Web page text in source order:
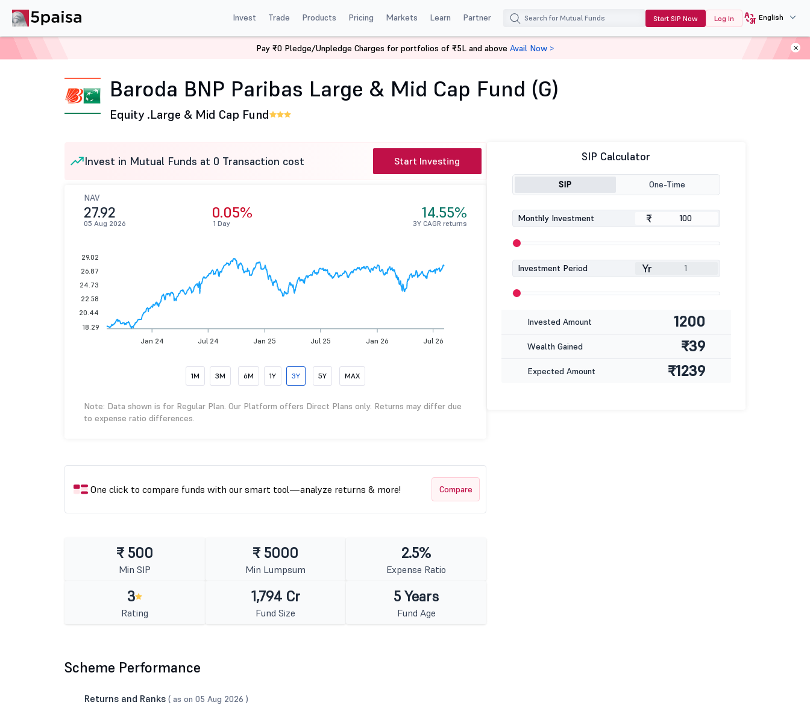
Invest Trade Products Pricing Markets Learn Partner Start SIP Now Log In English
Baroda BNP Paribas Mutual Fund Baroda BNP Paribas Large & Mid Cap Fund (G)
Baroda BNP Paribas Large & Mid Cap Fund (G)
Equity .Large & Mid Cap Fund
Invest in Mutual Funds at 0 Transaction cost Start Investing
NAV
27.92
05 Aug 2026
0.05%
1 Day
14.55%
3Y CAGR returns
Jan 24 Jul 24 Jan 25 Jul 25 Jan 26 Jul 26
29.02
26.87
24.73
22.58
20.44
18.29
1M 3M 6M 1Y 3Y 5Y MAX
Note: Data shown is for Regular Plan. Our Platform offers Direct Plans only. Returns may differ due
to expense ratio differences.
One click to compare funds with our smart tool—analyze returns & more! Compare
₹ 500
Min SIP
₹ 5000
Min Lumpsum
2.5%
Expense Ratio
3
Rating
1,794 Cr
Fund Size
5 Years
Fund Age
Scheme Performance
Returns and Ranks ( as on 05 Aug 2026 )
SIP Calculator
SIP One-Time
Monthly Investment ₹
Investment Period Yr
Invested Amount 1200
Wealth Gained ₹39
Expected Amount ₹1239
Pay ₹0 Pledge/Unpledge Charges for portfolios of ₹5L and above Avail Now >